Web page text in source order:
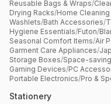
Reusable Bags & Wraps/
Drying Racks/Home
Washlets/Bath Accessories/
Hygiene Essentials/Futon/
Seasonal Comfort Items/Air
Garment Care Appliances/
Storage Boxes/Space-
Gaming Devices/PC
Portable Electronics/Pro &
Stationery